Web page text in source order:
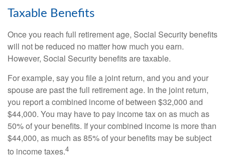
Taxable Benefits
Once you reach full retirement age, Social Security benefits
will not be reduced no matter how much you earn.
However, Social Security benefits are taxable.
For example, say you file a joint return, and you and your
spouse are past the full retirement age. In the joint return,
you report a combined income of between $32,000 and
$44,000. You may have to pay income tax on as much as
50% of your benefits. If your combined income is more than
$44,000, as much as 85% of your benefits may be subject
to income taxes.4